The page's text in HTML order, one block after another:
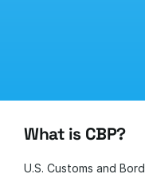
What is CBP?
U.S. Customs and